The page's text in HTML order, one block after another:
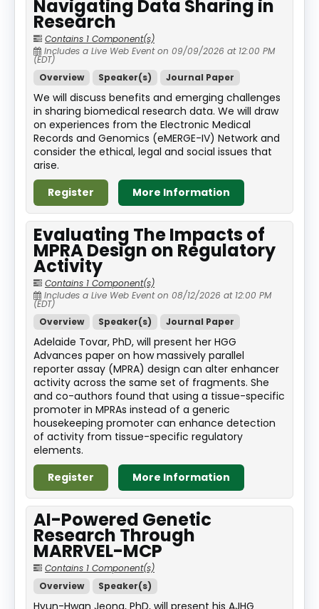
Navigating Data Sharing in
Research
Contains 1 Component(s)
Includes a Live Web Event on 09/09/2026 at 12:00 PM
(EDT)
Overview
Speaker(s) Journal Paper
We will discuss benefits and emerging challenges
in sharing biomedical research data. We will draw
on experiences from the Electronic Medical
Records and Genomics (eMERGE-IV) Network and
consider the ethical, legal and social issues that
arise.
Register
More Information
Evaluating The Impacts of
MPRA Design on Regulatory
Activity
Contains 1 Component(s)
Includes a Live Web Event on 08/12/2026 at 12:00 PM
(EDT)
Overview
Speaker(s) Journal Paper
Adelaide Tovar, PhD, will present her HGG
Advances paper on how massively parallel
reporter assay (MPRA) design can alter enhancer
activity across the same set of fragments. She
and co-authors found that using a tissue-specific
promoter in MPRAs instead of a generic
housekeeping promoter can enhance detection
of activity from tissue-specific regulatory
elements.
Register
More Information
AI-Powered Genetic
Research Through
MARRVEL-MCP
Contains 1 Component(s)
Overview
Speaker(s)
Hyun-Hwan Jeong, PhD, will present his AJHG